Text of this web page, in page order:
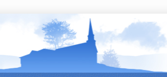
of Matthews Run and Jackson Run